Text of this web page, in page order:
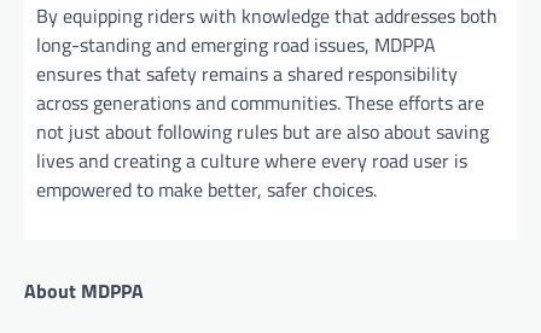
By equipping riders with knowledge that addresses both
long-standing and emerging road issues, MDPPA
ensures that safety remains a shared responsibility
across generations and communities. These efforts are
not just about following rules but are also about saving
lives and creating a culture where every road user is
empowered to make better, safer choices.
About MDPPA